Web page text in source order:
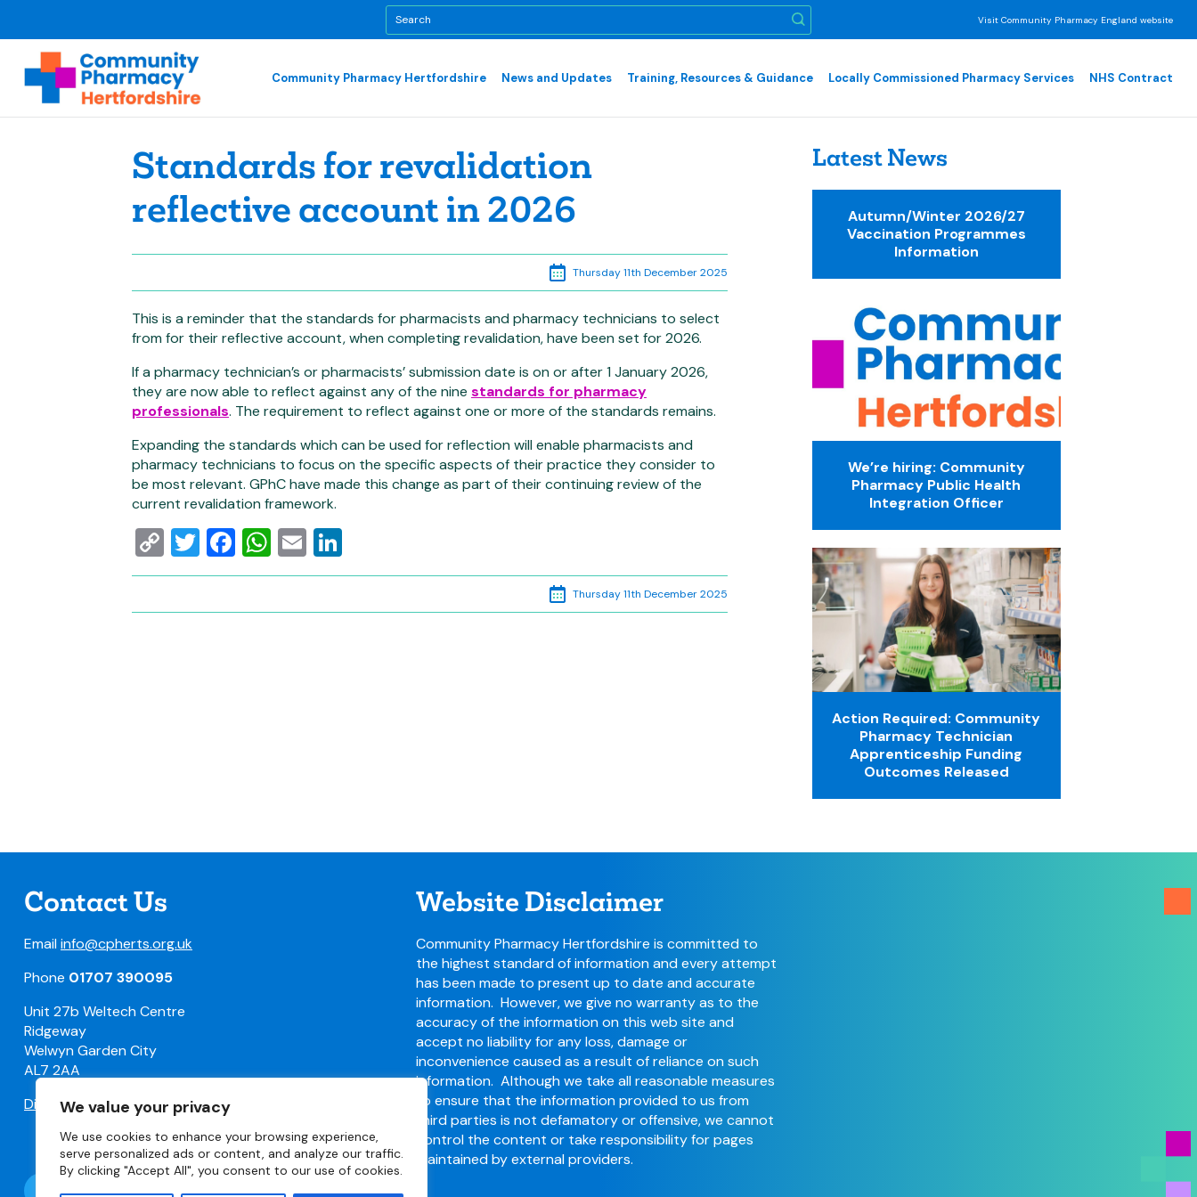
We value your privacy
We use cookies to enhance your browsing experience,
serve personalized ads or content, and analyze our traffic.
By clicking "Accept All", you consent to our use of cookies.
Visit Community Pharmacy England website
Community Pharmacy Hertfordshire News and Updates Training, Resources & Guidance Locally Commissioned Pharmacy Services NHS Contract
Standards for revalidation
reflective account in 2026
Thursday 11th December 2025
This is a reminder that the standards for pharmacists and pharmacy technicians to select
from for their reflective account, when completing revalidation, have been set for 2026.
If a pharmacy technician’s or pharmacists’ submission date is on or after 1 January 2026,
they are now able to reflect against any of the nine standards for pharmacy
professionals. The requirement to reflect against one or more of the standards remains.
Expanding the standards which can be used for reflection will enable pharmacists and
pharmacy technicians to focus on the specific aspects of their practice they consider to
be most relevant. GPhC have made this change as part of their continuing review of the
current revalidation framework.
Copy
Link
Twitter
Facebook
WhatsApp
Email
Thursday 11th December 2025
Latest News
Autumn/Winter 2026/27
Vaccination Programmes
Information
We’re hiring: Community
Pharmacy Public Health
Integration Officer
Action Required: Community
Pharmacy Technician
Apprenticeship Funding
Outcomes Released
Contact Us
Emailinfo@cpherts.org.uk
Phone 01707 390095
Unit 27b Weltech Centre
Ridgeway
Welwyn Garden City
AL7 2AA
Directions
Follow @CPHerts
Website Disclaimer
Community Pharmacy Hertfordshire is committed to
the highest standard of information and every attempt
has been made to present up to date and accurate
information. However, we give no warranty as to the
accuracy of the information on this web site and
accept no liability for any loss, damage or
inconvenience caused as a result of reliance on such
information. Although we take all reasonable measures
to ensure that the information provided to us from
third parties is not defamatory or offensive, we cannot
control the content or take responsibility for pages
maintained by external providers.